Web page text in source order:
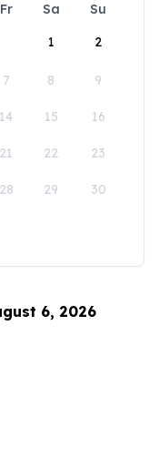
Fr Sa
Su
1
2
7 8 9
14 15 16
21 22 23
28 29 30
6, 2026